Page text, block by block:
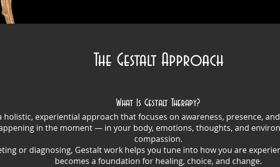
The Gestalt Approach
What Is Gestalt Therapy?
holistic, experiential approach that focuses on awareness, presence,
in the moment — in your body, emotions, thoughts, and
compassion.
or diagnosing, Gestalt work helps you tune into how you are
becomes a foundation for healing, choice, and change.